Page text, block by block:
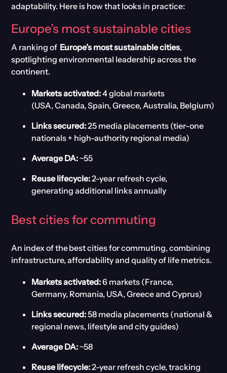
adaptability. Here is how that looks in practice:
Europe’s most sustainable cities
A ranking of Europe’s most sustainable cities,
spotlighting environmental leadership across the
continent.
Markets activated:4 global markets
(USA, Canada, Spain, Greece, Australia, Belgium)
Links secured:25 media placements (tier-one
nationals + high-authority regional media)
Average DA:~55
Reuse lifecycle:2-year refresh cycle,
generating additional links annually
Bestcities forcommuting
An index of the best cities for commuting, combining
infrastructure, affordability and quality of life metrics.
Markets activated:6 markets (France,
Germany, Romania, USA, Greece and Cyprus)
Links secured:58 media placements (national &
regional news, lifestyle and city guides)
Average DA:~58
Reuse lifecycle:2-year refresh cycle, tracking